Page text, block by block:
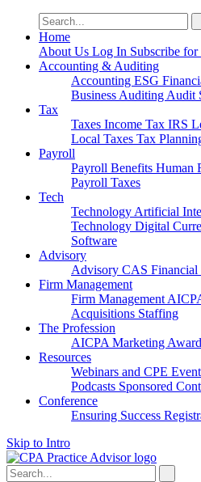
Search
for:
Home
About Us Log In Subscribe for
Accounting & Auditing
Accounting ESG
Business Auditing Audit
Tax
Taxes Income Tax IRS
Local Taxes Tax
Payroll
Payroll Benefits Human
Payroll Taxes
Tech
Technology Artificial
Technology Digital
Software
Advisory
Advisory CAS Financial
Firm Management
Firm Management
Acquisitions Staffing
The Profession
AICPA Marketing
Resources
Webinars and CPE
Podcasts Sponsored
Conference
Ensuring Success
Skip to Intro
Search